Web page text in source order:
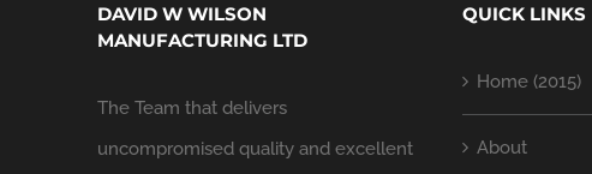
DAVID W WILSON
MANUFACTURING LTD
The Team that delivers
uncompromised quality and excellent
QUICK LINKS
Home (2015)
About